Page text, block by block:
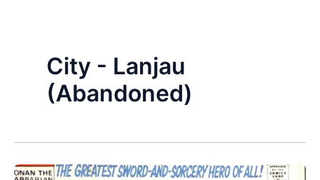
City - Lanjau
(Abandoned)